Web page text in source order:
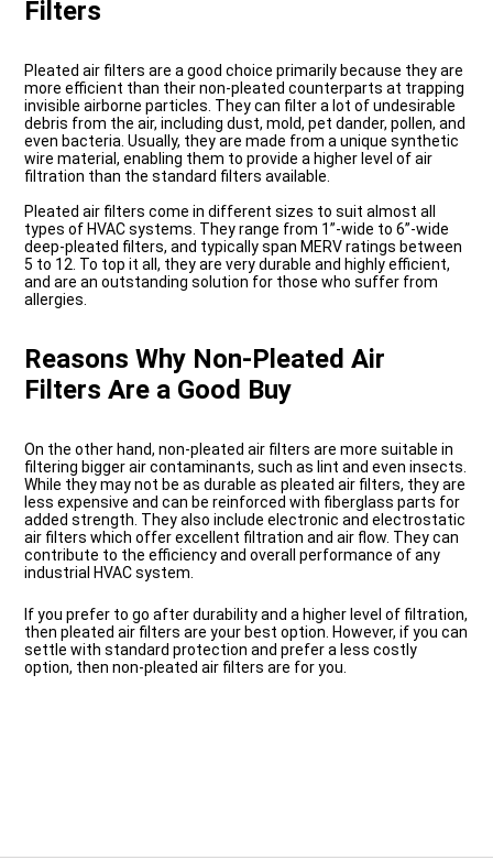
Filters
Pleated air filters are a good choice primarily because they are
more efficient than their non-pleated counterparts at trapping
invisible airborne particles. They can filter a lot of undesirable
debris from the air, including dust, mold, pet dander, pollen, and
even bacteria. Usually, they are made from a unique synthetic
wire material, enabling them to provide a higher level of air
filtration than the standard filters available.
Pleated air filters come in different sizes to suit almost all
types of HVAC systems. They range from 1”-wide to 6”-wide
deep-pleated filters, and typically span MERV ratings between
5 to 12. To top it all, they are very durable and highly efficient,
and are an outstanding solution for those who suffer from
allergies.
Reasons Why Non-Pleated Air
Filters Are a Good Buy
On the other hand, non-pleated air filters are more suitable in
filtering bigger air contaminants, such as lint and even insects.
While they may not be as durable as pleated air filters, they are
less expensive and can be reinforced with fiberglass parts for
added strength. They also include electronic and electrostatic
air filters which offer excellent filtration and air flow. They can
contribute to the efficiency and overall performance of any
industrial HVAC system.
If you prefer to go after durability and a higher level of filtration,
then pleated air filters are your best option. However, if you can
settle with standard protection and prefer a less costly
option, then non-pleated air filters are for you.